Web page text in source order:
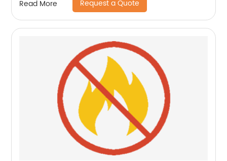
Read More Request a Quote